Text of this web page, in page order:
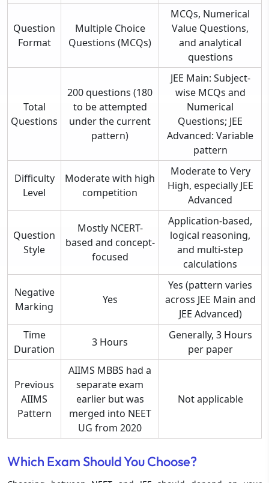
Question
Format
Multiple Choice
Questions (MCQs)
MCQs, Numerical
Value Questions,
and analytical
questions
Total
Questions
200 questions (180
to be attempted
under the current
pattern)
JEE Main: Subject-
wise MCQs and
Numerical
Questions; JEE
Advanced: Variable
pattern
Difficulty
Level
Moderate with high
competition
Moderate to Very
High, especially JEE
Advanced
Question
Style
Mostly NCERT-
based and concept-
focused
Application-based,
logical reasoning,
and multi-step
calculations
Negative
Marking
Yes
Yes (pattern varies
across JEE Main and
JEE Advanced)
Time
Duration
3 Hours
Generally, 3 Hours
per paper
Previous
AIIMS
Pattern
AIIMS MBBS had a
separate exam
earlier but was
merged into NEET
UG from 2020
Not applicable
Which Exam Should You Choose?